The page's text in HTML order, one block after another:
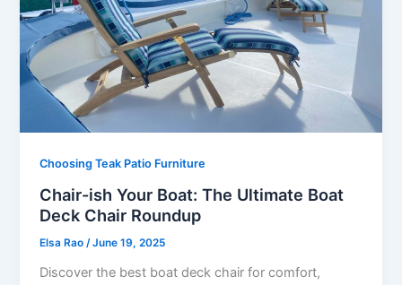
Choosing Teak Patio Furniture
Chair-ish Your Boat: The Ultimate Boat
Deck Chair Roundup
Elsa Rao/June 19, 2025
Discover the best boat deck chair for comfort,